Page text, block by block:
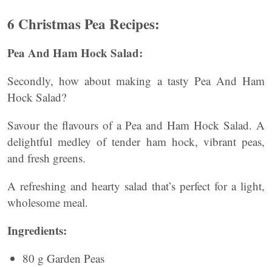
6 Christmas Pea Recipes:
Pea And Ham Hock Salad:
Secondly, how about making a tasty Pea And Ham
Hock Salad?
Savour the flavours of a Pea and Ham Hock Salad. A
delightful medley of tender ham hock, vibrant peas,
and fresh greens.
A refreshing and hearty salad that’s perfect for a light,
wholesome meal.
Ingredients:
80 g Garden Peas